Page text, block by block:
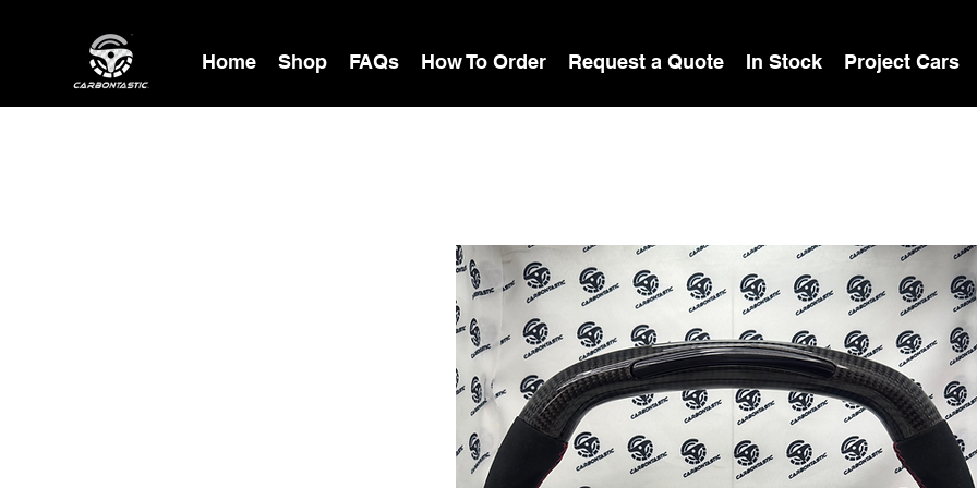
Home Shop FAQs How To Order Request a Quote In Stock Project Cars